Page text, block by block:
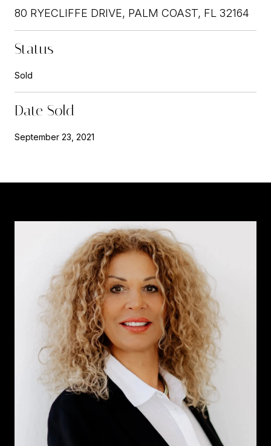
80 RYECLIFFE DRIVE, PALM COAST, FL 32164
Status
Sold
Date Sold
September 23, 2021